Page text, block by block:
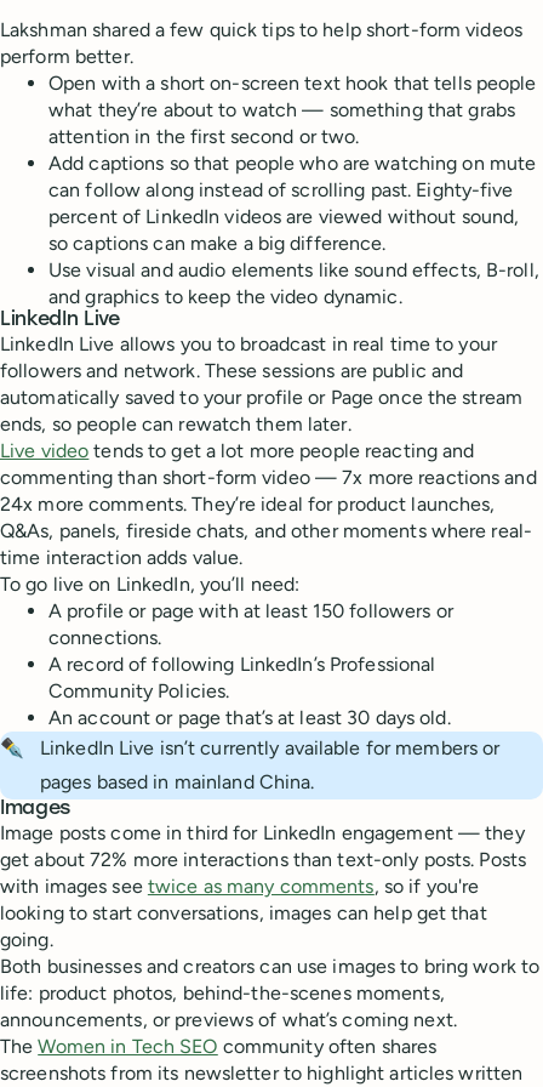
Lakshman shared a few quick tips to help short-form videos
perform better.
Open with a short on-screen text hook that tells people
what they’re about to watch — something that grabs
attention in the first second or two.
Add captions so that people who are watching on mute
can follow along instead of scrolling past. Eighty-five
percent of LinkedIn videos are viewed without sound,
so captions can make a big difference.
Use visual and audio elements like sound effects, B-roll,
and graphics to keep the video dynamic.
LinkedIn Live
LinkedIn Live allows you to broadcast in real time to your
followers and network. These sessions are public and
automatically saved to your profile or Page once the stream
ends, so people can rewatch them later.
Live video tends to get a lot more people reacting and
commenting than short-form video — 7x more reactions and
24x more comments. They’re ideal for product launches,
Q&As, panels, fireside chats, and other moments where real-
time interaction adds value.
To go live on LinkedIn, you’ll need:
A profile or page with at least 150 followers or
connections.
A record of following LinkedIn’s Professional
Community Policies.
An account or page that’s at least 30 days old.
✒️
LinkedIn Live isn’t currently available for members or
pages based in mainland China.
Images
Image posts come in third for LinkedIn engagement — they
get about 72% more interactions than text-only posts. Posts
with images see twice as many comments, so if you're
looking to start conversations, images can help get that
going.
Both businesses and creators can use images to bring work to
life: product photos, behind-the-scenes moments,
announcements, or previews of what’s coming next.
TheWomen in Tech SEO community often shares
screenshots from its newsletter to highlight articles written